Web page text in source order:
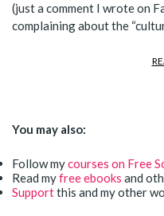
(just a comment I wrote on
complaining about the
You may also:
Follow mycourses on Free
Read myfree ebooks and
Supportthis and my other